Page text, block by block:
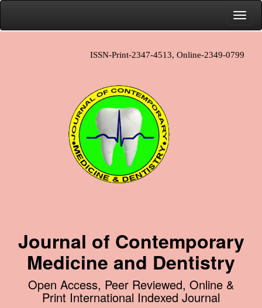
ISSN-Print-2347-4513, Online-2349-0799
Journal of Contemporary
Medicine and Dentistry
Open Access, Peer Reviewed, Online &
Print International Indexed Journal